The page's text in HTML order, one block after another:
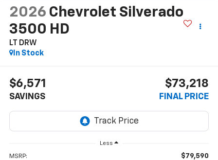
2026 Chevrolet Silverado
3500 HD
LT DRW
In Stock
$6,571
SAVINGS
$73,218
FINAL PRICE
Less
MSRP: $79,590